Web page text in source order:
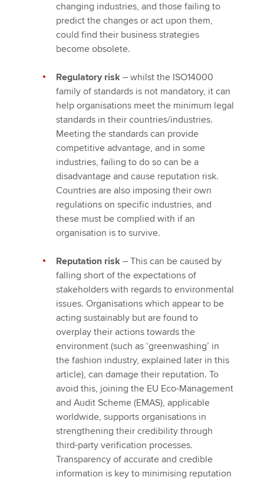
changing industries, and those failing to
predict the changes or act upon them,
could find their business strategies
become obsolete.
Regulatory risk – whilst the ISO14000
family of standards is not mandatory, it can
help organisations meet the minimum legal
standards in their countries/industries.
Meeting the standards can provide
competitive advantage, and in some
industries, failing to do so can be a
disadvantage and cause reputation risk.
Countries are also imposing their own
regulations on specific industries, and
these must be complied with if an
organisation is to survive.
Reputation risk – This can be caused by
falling short of the expectations of
stakeholders with regards to environmental
issues. Organisations which appear to be
acting sustainably but are found to
overplay their actions towards the
environment (such as ‘greenwashing’ in
the fashion industry, explained later in this
article), can damage their reputation. To
avoid this, joining the EU Eco-Management
and Audit Scheme (EMAS), applicable
worldwide, supports organisations in
strengthening their credibility through
third-party verification processes.
Transparency of accurate and credible
information is key to minimising reputation